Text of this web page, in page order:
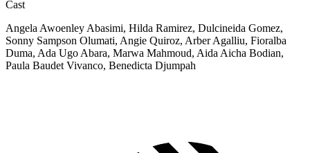
Cast
Angela Awoenley Abasimi, Hilda Ramirez, Dulcineida Gomez,
Sonny Sampson Olumati, Angie Quiroz, Arber Agalliu, Fioralba
Duma, Ada Ugo Abara, Marwa Mahmoud, Aida Aicha Bodian,
Paula Baudet Vivanco, Benedicta Djumpah